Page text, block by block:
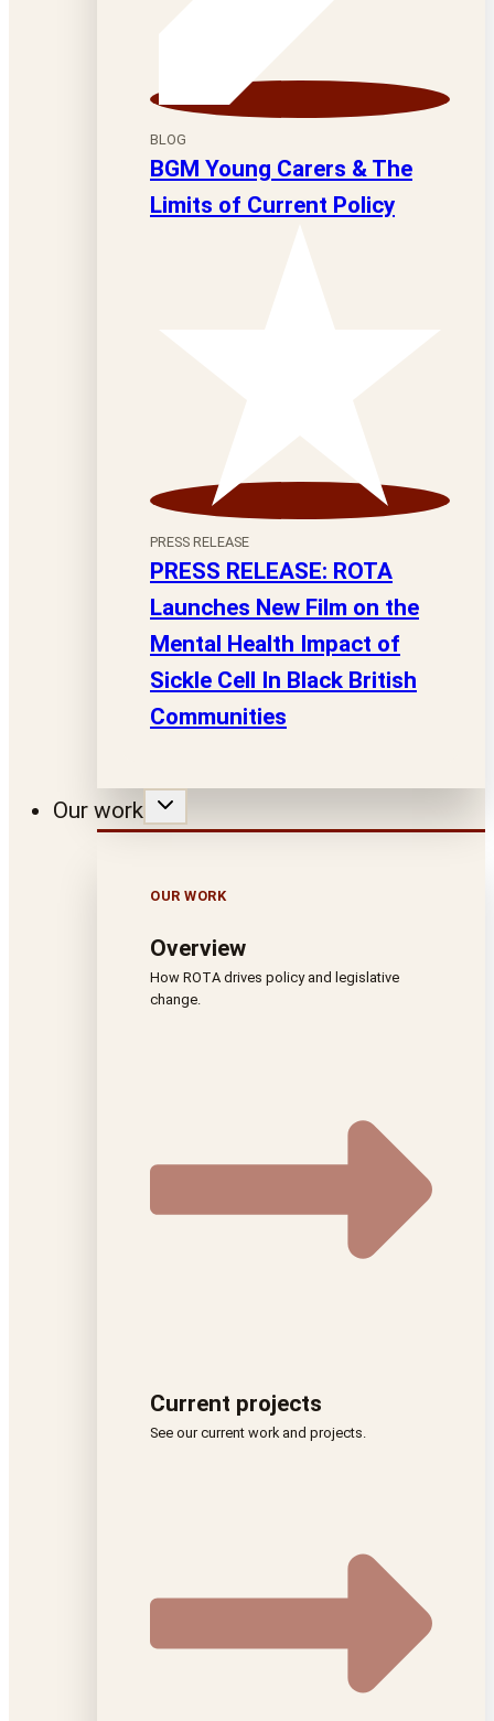
BLOG
BGM Young Carers & The
Limits of Current Policy
PRESS RELEASE
PRESS RELEASE: ROTA
Launches New Film on the
Mental Health Impact of
Sickle Cell In Black British
Communities
Our work
OUR WORK
Overview
How ROTA drives policy and legislative
change.
Current projects
See our current work and projects.